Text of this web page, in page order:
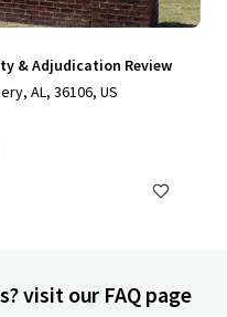
& Adjudication Review
AL, 36106, US
visit our FAQ page